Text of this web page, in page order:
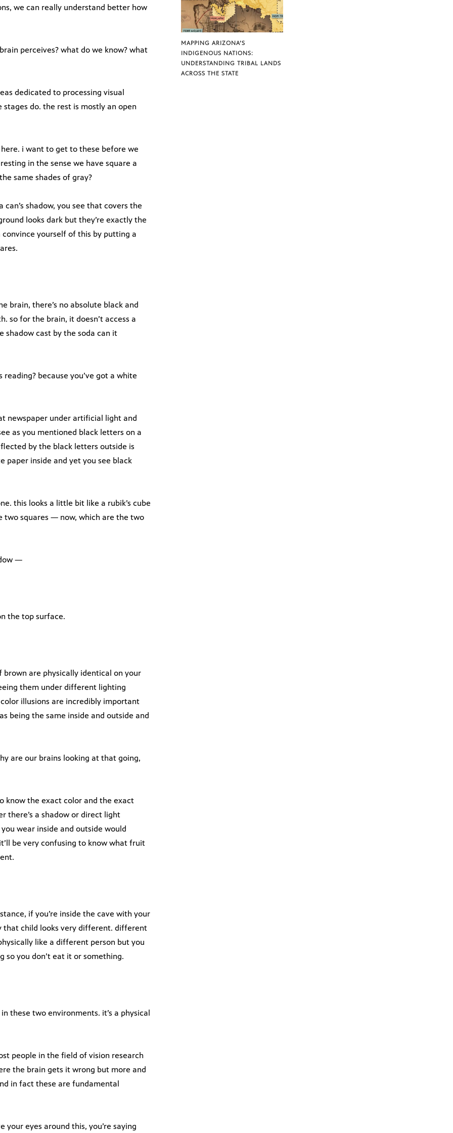
we can really understand better how
perceives? what do we know? what
dedicated to processing visual
do. the rest is mostly an open
i want to get to these before we
in the sense we have square a
same shades of gray?
shadow, you see that covers the
looks dark but they’re exactly the
yourself of this by putting a
brain, there’s no absolute black and
so for the brain, it doesn’t access a
shadow cast by the soda can it
because you’ve got a white
newspaper under artificial light and
as you mentioned black letters on a
by the black letters outside is
inside and yet you see black
this looks a little bit like a rubik’s cube
two squares — now, which are the two
—
the top surface.
brown are physically identical on your
them under different lighting
illusions are incredibly important
being the same inside and outside and
are our brains looking at that going,
know the exact color and the exact
there’s a shadow or direct light
wear inside and outside would
be very confusing to know what fruit
if you’re inside the cave with your
that child looks very different. different
like a different person but you
so you don’t eat it or something.
these two environments. it’s a physical
people in the field of vision research
the brain gets it wrong but more and
in fact these are fundamental
your eyes around this, you’re saying
MAPPING ARIZONA’S
INDIGENOUS NATIONS:
UNDERSTANDING TRIBAL LANDS
ACROSS THE STATE